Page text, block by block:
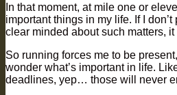
In that moment, at mile one or
important things in my life. If I
clear minded about such matters,
So running forces me to be
wonder what’s important in life.
deadlines, yep… those will never